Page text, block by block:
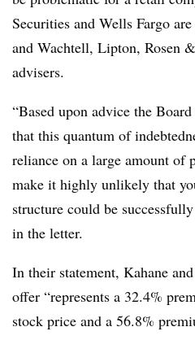
Securities and Wells Fargo
and Wachtell, Lipton, Rosen
advisers.
“Based upon advice the
that this quantum of
reliance on a large amount of
make it highly unlikely that
structure could be
in the letter.
In their statement, Kahane
offer “represents a 32.4%
stock price and a 56.8%